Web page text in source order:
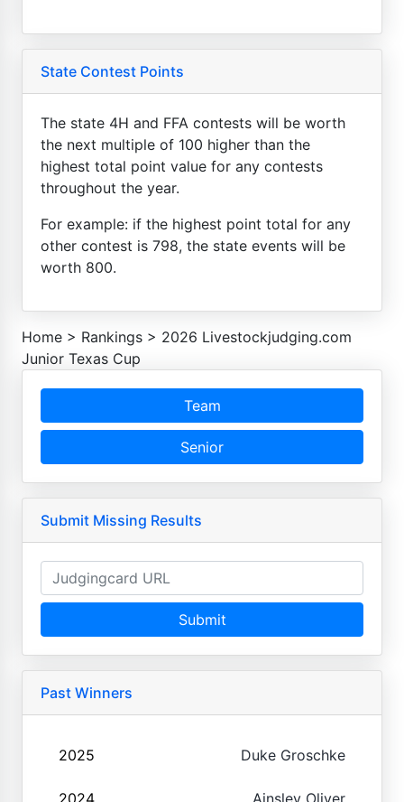
State Contest Points
The state 4H and FFA contests will be worth
the next multiple of 100 higher than the
highest total point value for any contests
throughout the year.
For example: if the highest point total for any
other contest is 798, the state events will be
worth 800.
Home > Rankings > 2026 Livestockjudging.com
Junior Texas Cup
Team
Senior
Submit Missing Results
Submit
Past Winners
2025 Duke Groschke
2024 Ainsley Oliver